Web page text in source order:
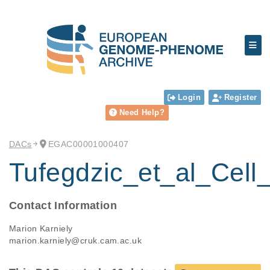
Login
Register
Need Help?
DACs EGAC00001000407
Contact Information
Marion Karniely
marion.karniely@cruk.cam.ac.uk